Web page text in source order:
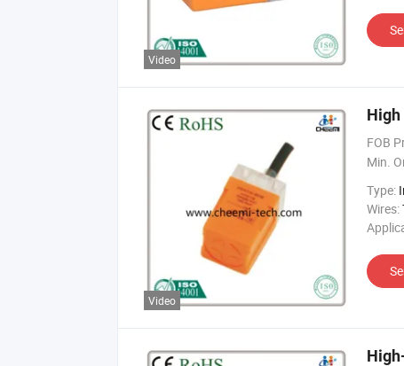
Video
Video
FOB
Min.
Type:
Wires: